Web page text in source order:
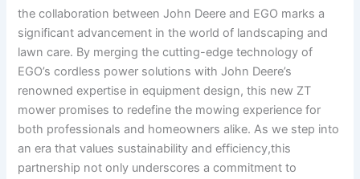
the collaboration between John Deere and‍ EGO marks ‌a
significant⁢ advancement in the world of landscaping ⁤and
lawn care. ‌By​ merging‌ the cutting-edge technology​ of
EGO’s cordless⁤ power⁤ solutions with⁣ John Deere’s
renowned expertise in equipment design, this ⁢new ZT
mower promises to redefine the mowing experience for
both‌ professionals and ‍homeowners alike. As we ⁣step into‍
an ‌era that values sustainability and efficiency,this
partnership not only underscores a commitment to​